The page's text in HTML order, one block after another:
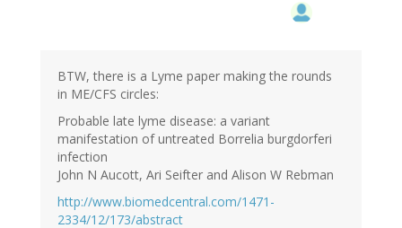
BTW, there is a Lyme paper making the rounds
in ME/CFS circles:
Probable late lyme disease: a variant
manifestation of untreated Borrelia burgdorferi
infection
John N Aucott, Ari Seifter and Alison W Rebman
http://www.biomedcentral.com/1471-
2334/12/173/abstract